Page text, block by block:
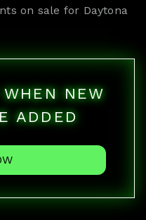
on sale for Daytona
NEW
ADDED